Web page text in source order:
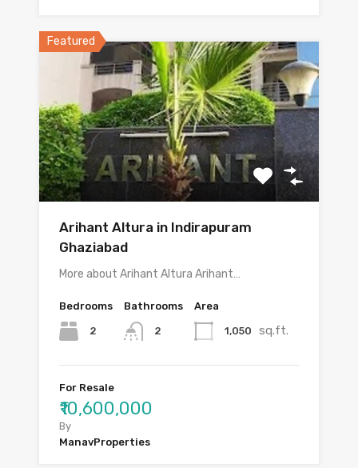
Featured
Arihant Altura in Indirapuram
Ghaziabad
More about Arihant Altura Arihant…
Bedrooms
2
Bathrooms
2
Area
1,050 sq.ft.
For Resale
₹10,600,000
By
ManavProperties